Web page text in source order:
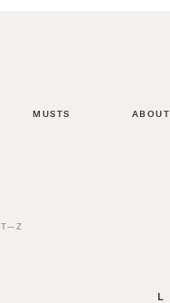
MUSTS ABOUT
T—Z
L